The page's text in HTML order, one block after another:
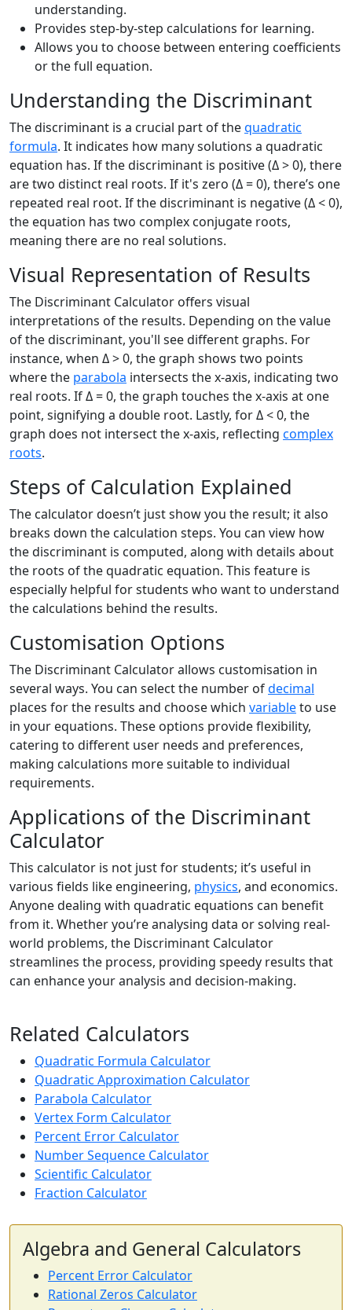
understanding.
Provides step-by-step calculations for learning.
Allows you to choose between entering coefficients
or the full equation.
Understanding the Discriminant
The discriminant is a crucial part of thequadratic
formula. It indicates how many solutions a quadratic
equation has. If the discriminant is positive (Δ > 0), there
are two distinct real roots. If it's zero (Δ = 0), there’s one
repeated real root. If the discriminant is negative (Δ < 0),
the equation has two complex conjugate roots,
meaning there are no real solutions.
Visual Representation of Results
The Discriminant Calculator offers visual
interpretations of the results. Depending on the value
of the discriminant, you'll see different graphs. For
instance, when Δ > 0, the graph shows two points
where the parabola intersects the x-axis, indicating two
real roots. If Δ = 0, the graph touches the x-axis at one
point, signifying a double root. Lastly, for Δ < 0, the
graph does not intersect the x-axis, reflecting complex
roots.
Steps of Calculation Explained
The calculator doesn’t just show you the result; it also
breaks down the calculation steps. You can view how
the discriminant is computed, along with details about
the roots of the quadratic equation. This feature is
especially helpful for students who want to understand
the calculations behind the results.
Customisation Options
The Discriminant Calculator allows customisation in
several ways. You can select the number ofdecimal
places for the results and choose which variableto use
in your equations. These options provide flexibility,
catering to different user needs and preferences,
making calculations more suitable to individual
requirements.
Applications of the Discriminant
Calculator
This calculator is not just for students; it’s useful in
various fields like engineering, physics, and economics.
Anyone dealing with quadratic equations can benefit
from it. Whether you’re analysing data or solving real-
world problems, the Discriminant Calculator
streamlines the process, providing speedy results that
can enhance your analysis and decision-making.
Related Calculators
Quadratic Formula Calculator
Quadratic Approximation Calculator
Parabola Calculator
Vertex Form Calculator
Percent Error Calculator
Number Sequence Calculator
Scientific Calculator
Fraction Calculator
Algebra and General Calculators
Percent Error Calculator
Rational Zeros Calculator